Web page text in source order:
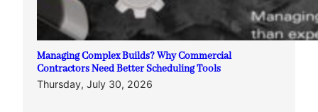
Managing Complex Builds? Why Commercial
Contractors Need Better Scheduling Tools
Thursday, July 30, 2026